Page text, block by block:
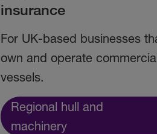
insurance
For UK-based businesses
own and operate
vessels.
Regional hull and
machinery